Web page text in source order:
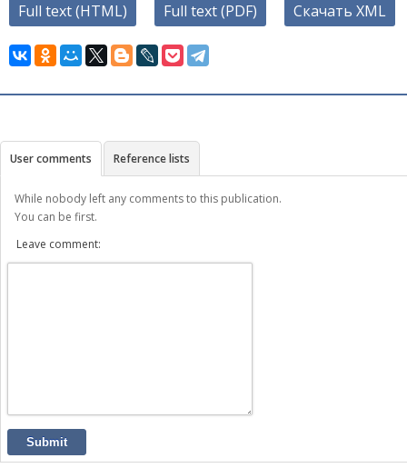
Full text (HTML) Full text (PDF) Скачать XML
User comments Reference lists
While nobody left any comments to this publication.
You can be first.
Leave comment:
Submit